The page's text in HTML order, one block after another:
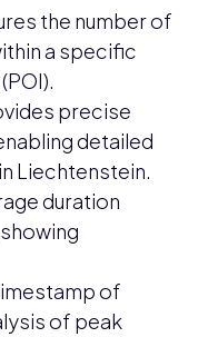
the number of
a specific
precise
detailed
Liechtenstein.
duration
of
of peak